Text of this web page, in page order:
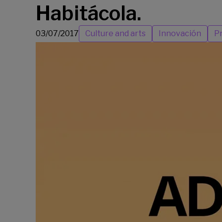
Habitácola.
03/07/2017 Culture and arts Innovación